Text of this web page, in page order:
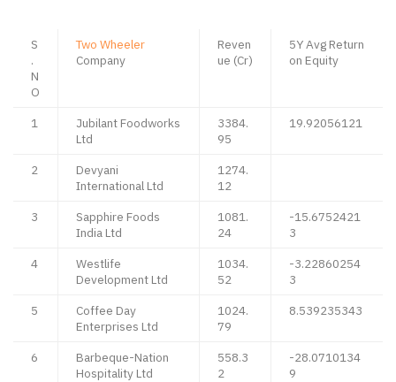
S
.
N
O
Two Wheeler
Company
Reven
ue (Cr)
5Y Avg Return
on Equity
1
Jubilant Foodworks
Ltd
3384.
95
19.92056121
2
Devyani
International Ltd
1274.
12
3
Sapphire Foods
India Ltd
1081.
24
-15.6752421
3
4
Westlife
Development Ltd
1034.
52
-3.22860254
3
5
Coffee Day
Enterprises Ltd
1024.
79
8.539235343
6
Barbeque-Nation
Hospitality Ltd
558.3
2
-28.0710134
9